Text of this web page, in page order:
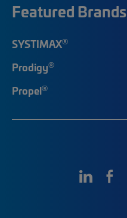
Featured Brands
SYSTIMAX®
Prodigy®
Propel®